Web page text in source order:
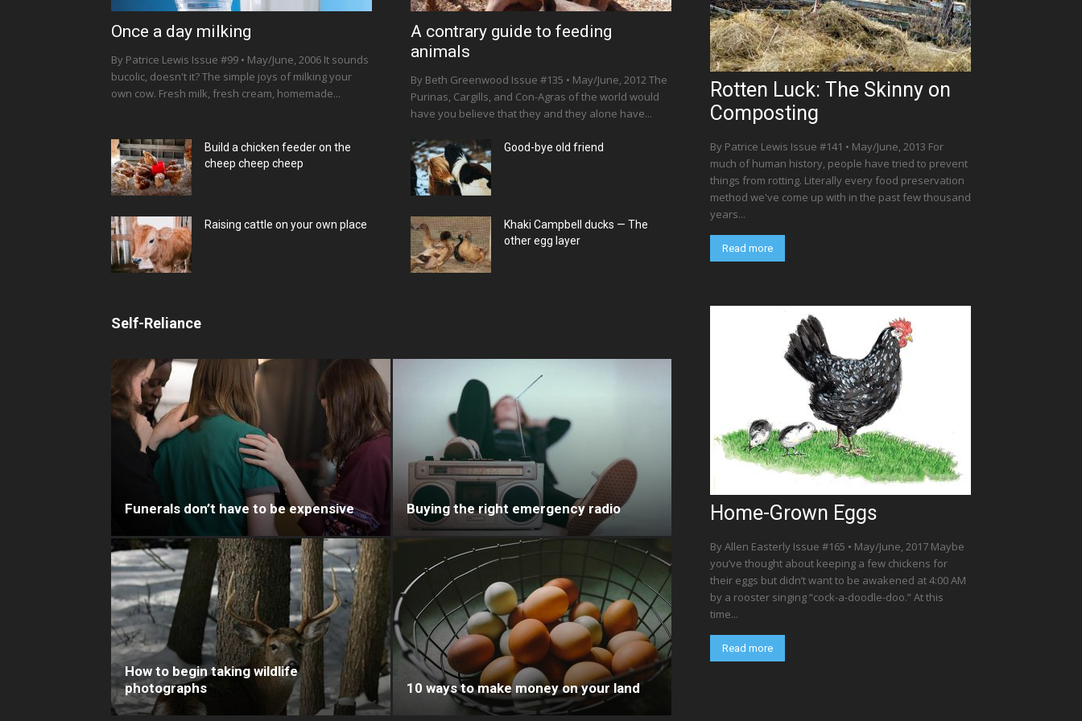
Once a day milking
By Patrice Lewis Issue #99 • May/June, 2006 It sounds
bucolic, doesn't it? The simple joys of milking your
own cow. Fresh milk, fresh cream, homemade...
A contrary guide to feeding
animals
By Beth Greenwood Issue #135 • May/June, 2012 The
Purinas, Cargills, and Con-Agras of the world would
have you believe that they and they alone have...
Build a chicken feeder on the
cheep cheep cheep
Good-bye old friend
Raising cattle on your own place
Khaki Campbell ducks — The
other egg layer
Self-Reliance
Funerals don’t have to be expensive Buying the right emergency radio
How to begin taking wildlife
photographs
10 ways to make money on your land
Rotten Luck: The Skinny on
Composting
By Patrice Lewis Issue #141 • May/June, 2013 For
much of human history, people have tried to prevent
things from rotting. Literally every food preservation
method we've come up with in the past few thousand
years...
Read more
Home-Grown Eggs
By Allen Easterly Issue #165 • May/June, 2017 Maybe
you’ve thought about keeping a few chickens for
their eggs but didn’t want to be awakened at 4:00 AM
by a rooster singing “cock-a-doodle-doo.” At this
time...
Read more